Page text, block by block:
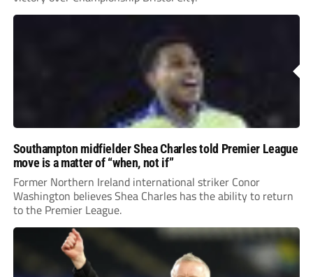
Southampton midfielder Shea Charles told Premier League
move is a matter of “when, not if”
Former Northern Ireland international striker Conor
Washington believes Shea Charles has the ability to return
to the Premier League.